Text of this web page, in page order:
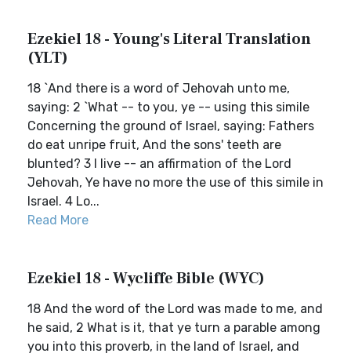
Ezekiel 18 - Young's Literal Translation
(YLT)
18 `And there is a word of Jehovah unto me,
saying: 2 `What -- to you, ye -- using this simile
Concerning the ground of Israel, saying: Fathers
do eat unripe fruit, And the sons' teeth are
blunted? 3 I live -- an affirmation of the Lord
Jehovah, Ye have no more the use of this simile in
Israel. 4 Lo...
Read More
Ezekiel 18 - Wycliffe Bible (WYC)
18 And the word of the Lord was made to me, and
he said, 2 What is it, that ye turn a parable among
you into this proverb, in the land of Israel, and